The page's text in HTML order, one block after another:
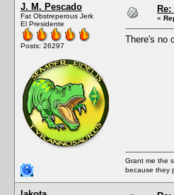
J. M. Pescado
Fat Obstreperous Jerk
El Presidente
Posts: 26297
«
There's no
Grant me the
because they